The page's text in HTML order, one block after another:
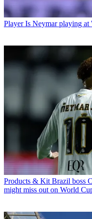
Player Is Neymar playing at
Products & Kit Brazil boss
might miss out on World